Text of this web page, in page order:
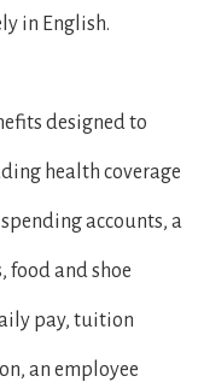
in English.
designed to
health coverage
accounts, a
food and shoe
pay, tuition
an employee